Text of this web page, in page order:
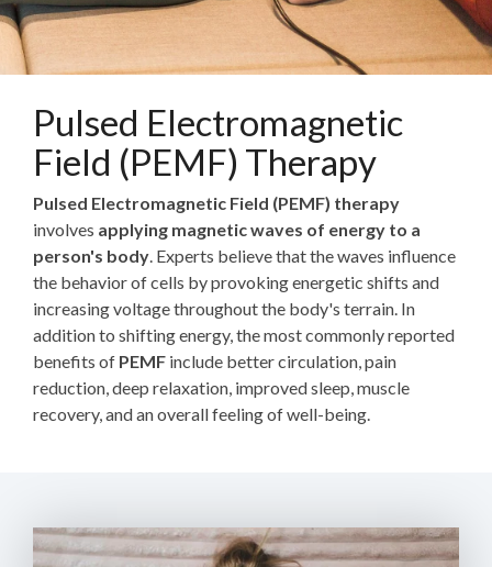
Pulsed Electromagnetic
Field (PEMF) Therapy
Pulsed Electromagnetic Field (PEMF) therapy
involves applying magnetic waves of energy to a
person's body. Experts believe that the waves influence
the behavior of cells by provoking energetic shifts and
increasing voltage throughout the body's terrain. In
addition to shifting energy, the most commonly reported
benefits of PEMF include better circulation, pain
reduction, deep relaxation, improved sleep, muscle
recovery, and an overall feeling of well-being.